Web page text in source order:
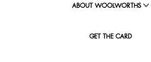
ABOUT WOOLWORTHS
GET THE CARD